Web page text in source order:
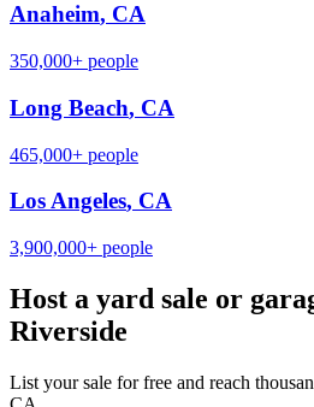
Anaheim, CA
350,000+ people
Long Beach, CA
465,000+ people
Los Angeles, CA
3,900,000+ people
Host a yard sale or
Riverside
List your sale for free and reach